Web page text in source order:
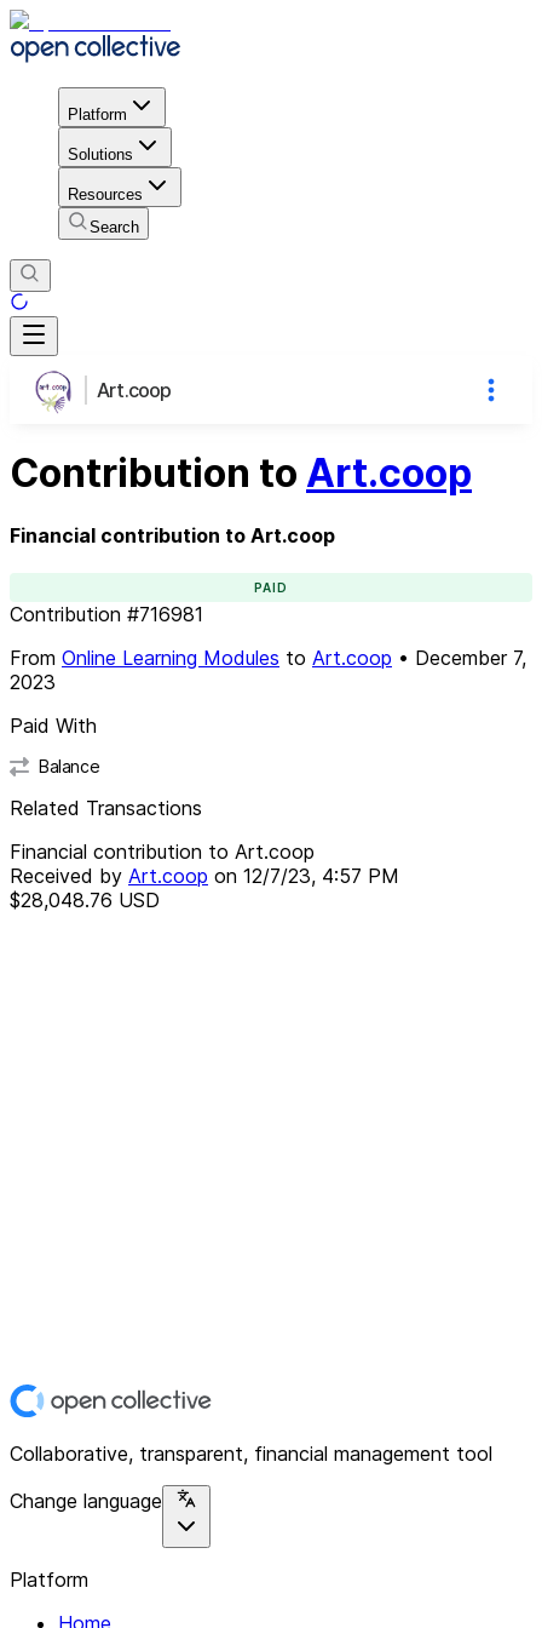
Platform
Solutions
Resources
Search
Art.coop
Contribution to Art.coop
Financial contribution to Art.coop
PAID
Contribution #716981
From Online Learning Modules to Art.coop • December 7,
2023
Paid With
Balance
Related Transactions
Financial contribution to Art.coop
Received by Art.coop on 12/7/23, 4:57 PM
$28,048.76 USD
Collaborative, transparent, financial management tool
Change language
Platform